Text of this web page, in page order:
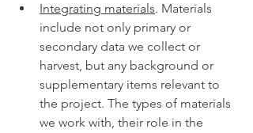
Integrating materials. Materials
include not only primary or
secondary data we collect or
harvest, but any background or
supplementary items relevant to
the project. The types of materials
we work with, their role in the